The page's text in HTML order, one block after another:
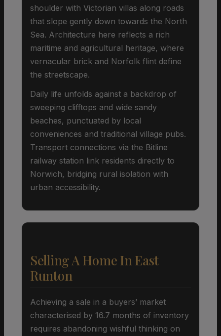
shoulder with Victorian villas along roads
that slope gently down towards the North
Sea. Architecture here reflects a rich
maritime and agricultural heritage, where
vernacular brick and Norfolk flint define
the streetscape.
Daily life unfolds against a backdrop of
sweeping clifftops and wide sandy
beaches, punctuated by local
conveniences and traditional village pubs.
Transport connections via the Bitline
railway station link residents directly to
Norwich, bridging rural isolation with
urban accessibility.
Selling A Home In East
Runton
Achieving a sale in a buyers’ market
characterised by 16.7 months of inventory
requires abandoning wishful thinking on